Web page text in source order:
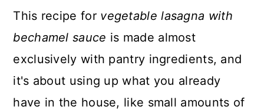
This recipe for vegetable lasagna with
bechamel sauce is made almost
exclusively with pantry ingredients, and
it's about using up what you already
have in the house, like small amounts of